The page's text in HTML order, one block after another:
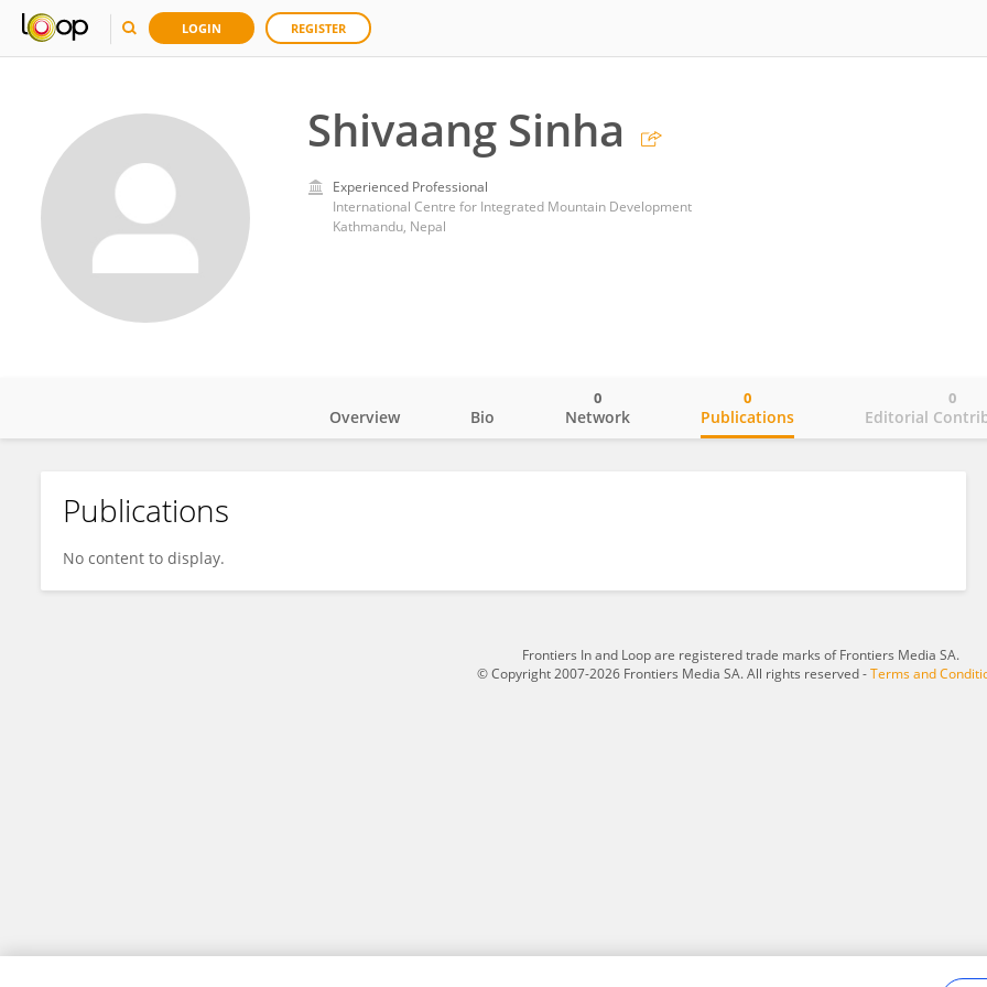
LOGIN REGISTER
Shivaang Sinha
Experienced Professional
International Centre for Integrated Mountain Development
Kathmandu, Nepal
Shivaang Sinha
Overview Bio Network
0
Publications
0
Editorial
0
Publications
No content to display.
Frontiers In and Loop are registered trade marks of Frontiers Media SA.
© Copyright 2007-2026 Frontiers Media SA. All rights reserved -Terms and